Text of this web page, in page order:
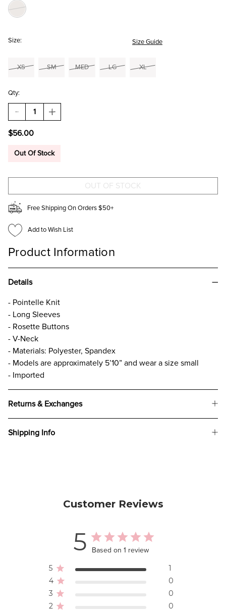
Size: Size Guide
XS SM MED LG XL
Qty:
DECREASE
QUANTITY
SALLY
BUTTON
INCREASE
QUANTITY
BUTTON
$56.00
Out Of Stock
Free Shipping On Orders $50+
Add to Wish List
Product Information
Details
- Pointelle Knit
- Long Sleeves
- Rosette Buttons
- V-Neck
- Materials: Polyester, Spandex
- Models are approximately 5’10” and wear a size small
- Imported
Returns & Exchanges
Shipping Info
Customer Reviews
5 Based on 1 review
5
1
4
0
3
0
2
0